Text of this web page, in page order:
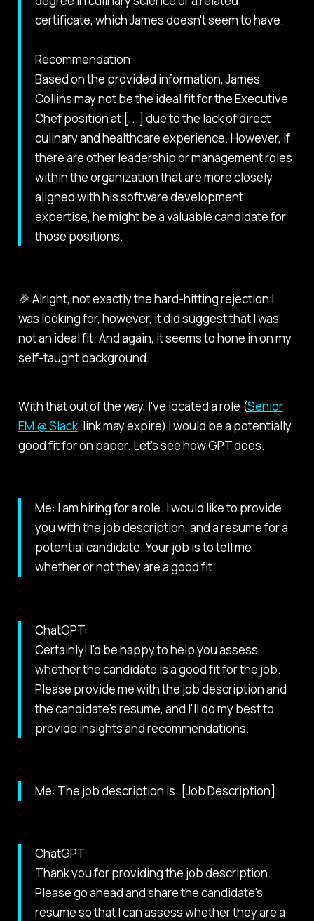
certificate, which James doesn't seem to have.
Recommendation:
Based on the provided information, James
Collins may not be the ideal fit for the Executive
Chef position at [...] due to the lack of direct
culinary and healthcare experience. However, if
there are other leadership or management roles
within the organization that are more closely
aligned with his software development
expertise, he might be a valuable candidate for
those positions.
🎉 Alright, not exactly the hard-hitting rejection I
was looking for, however, it did suggest that I was
not an ideal fit. And again, it seems to hone in on my
self-taught background.
With that out of the way, I've located a role (Senior
EM @ Slack, link may expire) I would be a potentially
good fit for on paper. Let's see how GPT does.
Me: I am hiring for a role. I would like to provide
you with the job description, and a resume for a
potential candidate. Your job is to tell me
whether or not they are a good fit.
ChatGPT:
Certainly! I'd be happy to help you assess
whether the candidate is a good fit for the job.
Please provide me with the job description and
the candidate's resume, and I'll do my best to
provide insights and recommendations.
Me: The job description is: [Job Description]
ChatGPT:
Thank you for providing the job description.
Please go ahead and share the candidate's
resume so that I can assess whether they are a